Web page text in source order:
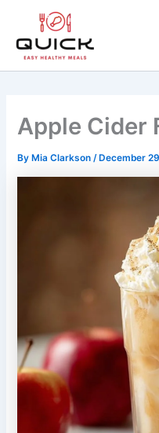
content
Apple Cider
By Mia Clarkson/ December